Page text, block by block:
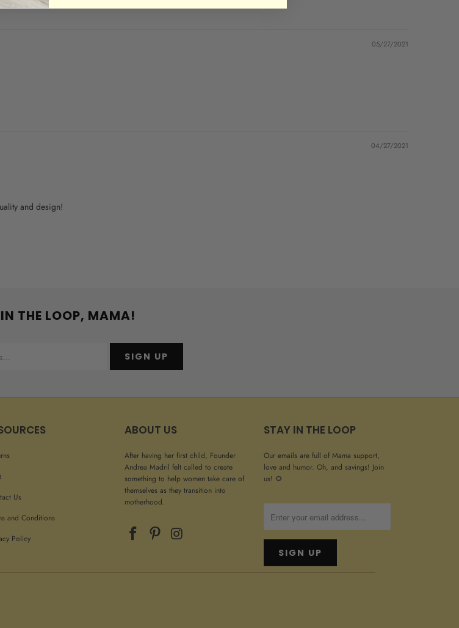
05/27/2021
04/27/2021
and design!
THE LOOP, MAMA!
Us
and Conditions
Policy
ABOUT US
After having her first child, Founder
Andrea Madril felt called to create
something to help women take care of
themselves as they transition into
motherhood.
STAY IN THE LOOP
Our emails are full of Mama support,
love and humor. Oh, and savings! Join
us! 🌻